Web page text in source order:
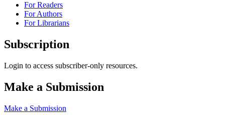
For Readers
For Authors
For Librarians
Subscription
Login to access subscriber-only resources.
Make a Submission
Make a Submission